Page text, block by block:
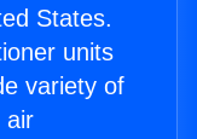
States.
units
variety of
air